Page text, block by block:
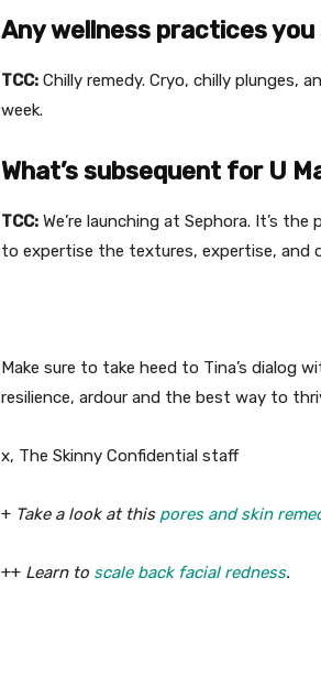
Any wellness practices
TCC: Chilly remedy. Cryo, chilly plunges,
week.
What’s subsequent for U
TCC: We’re launching at Sephora. It’s
to expertise the textures, expertise, and
Make sure to take heed to Tina’s dialog
resilience, ardour and the best way to
x, The Skinny Confidential staff
+ Take a look at this pores and skin
++ Learn to scale back facial redness.